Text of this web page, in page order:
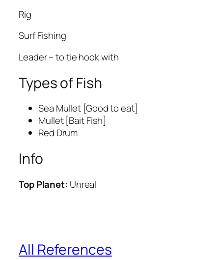
Rig
Surf Fishing
Leader – to tie hook with
Types of Fish
Sea Mullet [Good to eat]
Mullet [Bait Fish]
Red Drum
Info
Top Planet: Unreal
All References